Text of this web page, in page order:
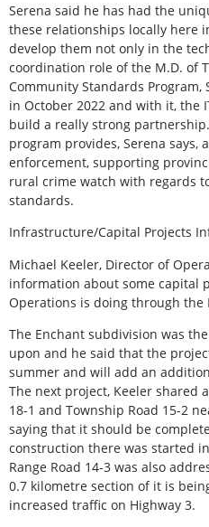
Serena said he has had the
these relationships locally here
develop them not only in the
coordination role of the M.D. of
Community Standards
in October 2022 and with it, the
build a really strong
program provides, Serena says,
enforcement, supporting
rural crime watch with regards
standards.
Infrastructure/Capital Projects
Michael Keeler, Director of
information about some capital
Operations is doing through the
The Enchant subdivision was
upon and he said that the
summer and will add an
The next project, Keeler shared
18-1 and Township Road 15-2
saying that it should be
construction there was started
Range Road 14-3 was also
0.7 kilometre section of it is
increased traffic on Highway 3.